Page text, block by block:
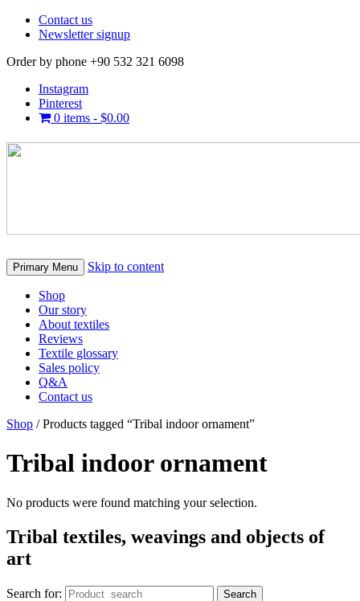
Contact us
Newsletter signup
Order by phone +90 532 321 6098
Instagram
Pinterest
0 items - $0.00
Primary Menu Skip to content
Shop
Our story
About textiles
Reviews
Textile glossary
Sales policy
Q&A
Contact us
Shop / Products tagged “Tribal indoor ornament”
Tribal indoor ornament
No products were found matching your selection.
Tribal textiles, weavings and objects of
art
Search for: Search